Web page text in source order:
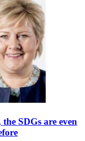
SDGs are even